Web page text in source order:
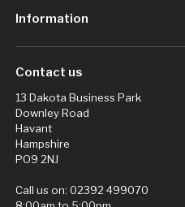
Information
Contact us
13 Dakota Business Park
Downley Road
Havant
Hampshire
PO9 2NJ
Call us on: 02392 499070